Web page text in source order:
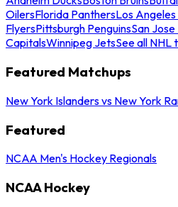
OilersFlorida PanthersLos
FlyersPittsburgh PenguinsSan
CapitalsWinnipeg JetsSee all NHL
Featured Matchups
New York Islanders vs New York
Featured
NCAA Men's Hockey Regionals
NCAA Hockey